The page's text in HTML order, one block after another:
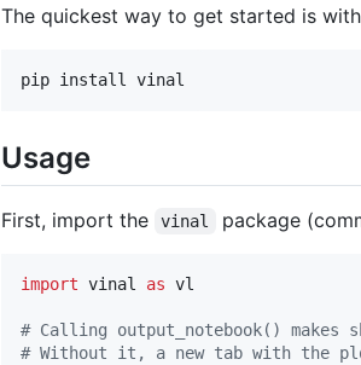
The quickest way to get started is
pip install vinal
Usage
First, import the vinal package
import vinal as vl
# Calling output_notebook()
# Without it, a new tab with the